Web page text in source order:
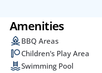
Amenities
BBQ Areas
Children's Play Area
Swimming Pool